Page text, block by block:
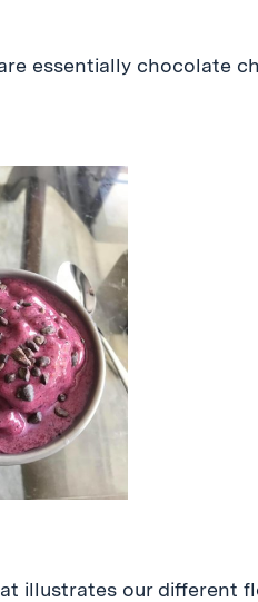
essentially chocolate
illustrates our different